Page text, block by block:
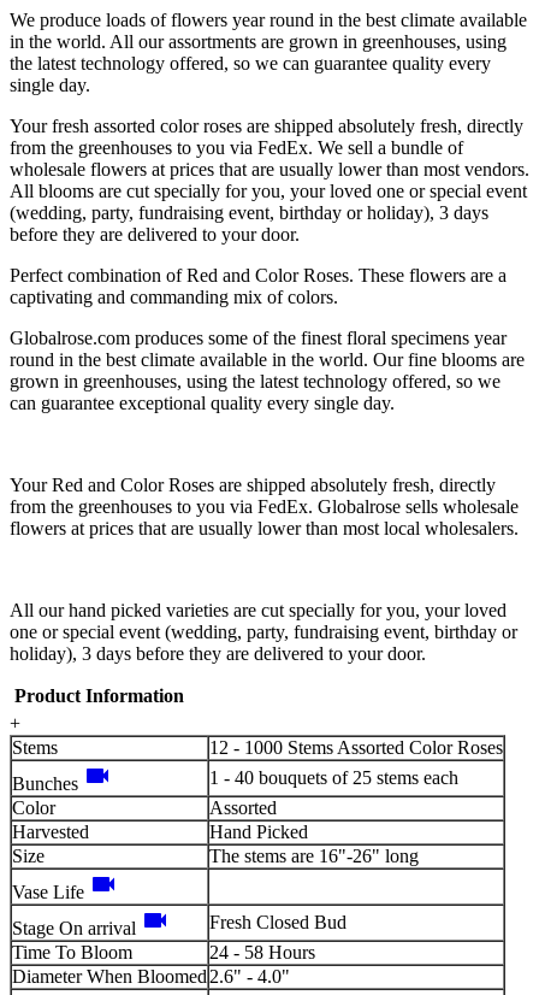
We produce loads of flowers year round in the best climate available
in the world. All our assortments are grown in greenhouses, using
the latest technology offered, so we can guarantee quality every
single day.
Your fresh assorted color roses are shipped absolutely fresh, directly
from the greenhouses to you via FedEx. We sell a bundle of
wholesale flowers at prices that are usually lower than most vendors.
All blooms are cut specially for you, your loved one or special event
(wedding, party, fundraising event, birthday or holiday), 3 days
before they are delivered to your door.
Perfect combination of Red and Color Roses. These flowers are a
captivating and commanding mix of colors.
Globalrose.com produces some of the finest floral specimens year
round in the best climate available in the world. Our fine blooms are
grown in greenhouses, using the latest technology offered, so we
can guarantee exceptional quality every single day.
Your Red and Color Roses are shipped absolutely fresh, directly
from the greenhouses to you via FedEx. Globalrose sells wholesale
flowers at prices that are usually lower than most local wholesalers.
All our hand picked varieties are cut specially for you, your loved
one or special event (wedding, party, fundraising event, birthday or
holiday), 3 days before they are delivered to your door.
Product Information
+
Stems
12 - 1000 Stems Assorted Color Roses
Bunches videocam
1 - 40 bouquets of 25 stems each
Color
Assorted
Harvested
Hand Picked
Size
The stems are 16"-26" long
Vase Life videocam
Stage On arrival videocam
Fresh Closed Bud
Time To Bloom
24 - 58 Hours
Diameter When Bloomed 2.6" - 4.0"